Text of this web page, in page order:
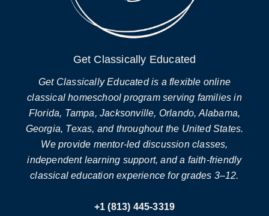
Get Classically Educated
Get Classically Educated is a flexible online
classical homeschool program serving families in
Florida, Tampa, Jacksonville, Orlando, Alabama,
Georgia, Texas, and throughout the United States.
We provide mentor-led discussion classes,
independent learning support, and a faith-friendly
classical education experience for grades 3–12.
+1 (813) 445-3319